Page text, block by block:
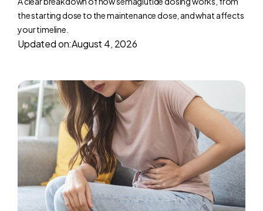
the starting dose to the maintenance dose, and what affects
your timeline.
Updated on:August 4, 2026